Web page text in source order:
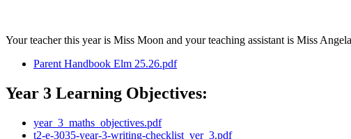
Your teacher this year is Miss Moon and your teaching assistant is Miss
Parent Handbook Elm 25.26.pdf
Year 3 Learning Objectives:
year_3_maths_objectives.pdf
t2-e-3035-year-3-writing-checklist_ver_3.pdf